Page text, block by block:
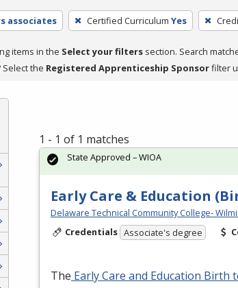
associates Certified Curriculum Yes
items in the Select your filters section. Search
the Registered Apprenticeship Sponsorfilter
1 - 1 of 1 matches
Early Care & Education
Delaware Technical Community College-
Credentials Associate's degree
The Early Care and Education Birth
State Approved – WIOA